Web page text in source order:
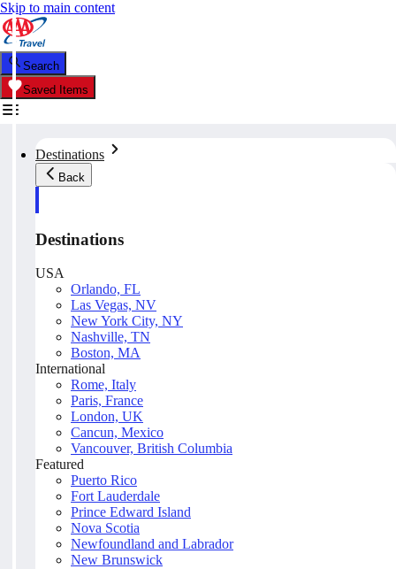
Skip to main content
Search
Saved Items
Destinations
Back
Destinations
USA
Orlando, FL
Las Vegas, NV
New York City, NY
Nashville, TN
Boston, MA
International
Rome, Italy
Paris, France
London, UK
Cancun, Mexico
Vancouver, British Columbia
Featured
Puerto Rico
Fort Lauderdale
Prince Edward Island
Nova Scotia
Newfoundland and Labrador
New Brunswick